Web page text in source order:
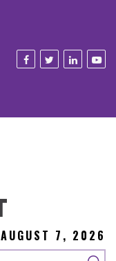
AUGUST 7, 2026